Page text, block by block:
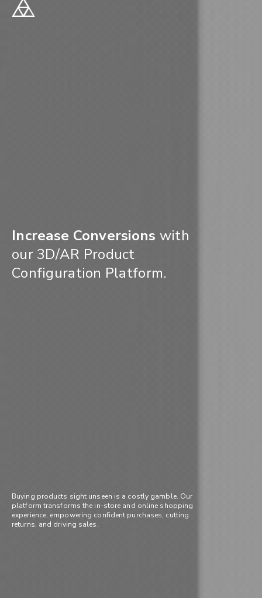
Increase Conversions with
our 3D/AR Product
Configuration Platform.
Buying products sight unseen is a costly gamble. Our
platform transforms the in-store and online shopping
experience, empowering confident purchases, cutting
returns, and driving sales.